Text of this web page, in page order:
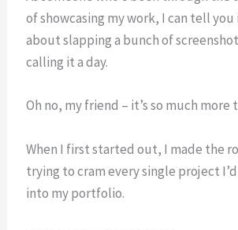
of showcasing my work, I can tell you
about slapping a bunch of
calling it a day.
Oh no, my friend – it’s so much more
When I first started out, I made the
trying to cram every single project
into my portfolio.